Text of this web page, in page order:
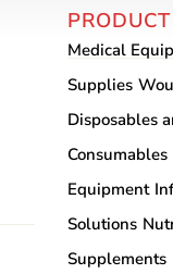
Medical
Supplies
Disposables
Consumables
Equipment
Solutions
Supplements